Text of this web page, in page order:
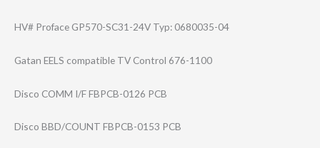
HV# Proface GP570-SC31-24V Typ: 0680035-04
Gatan EELS compatible TV Control 676-1100
Disco COMM I/F FBPCB-0126 PCB
Disco BBD/COUNT FBPCB-0153 PCB